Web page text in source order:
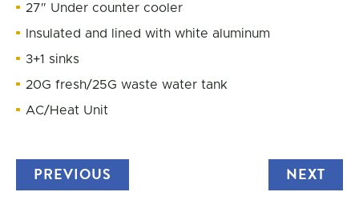
27″ Under counter cooler
Insulated and lined with white aluminum
3+1 sinks
20G fresh/25G waste water tank
AC/Heat Unit
NEXT
PREVIOUS